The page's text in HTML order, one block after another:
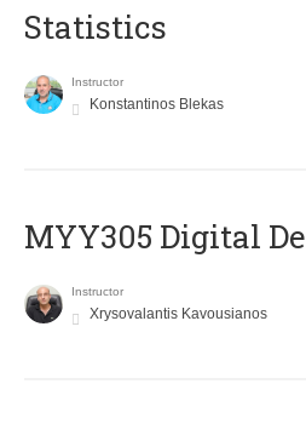
Statistics
Instructor
Konstantinos Blekas
MYY305 Digital
Instructor
Xrysovalantis Kavousianos